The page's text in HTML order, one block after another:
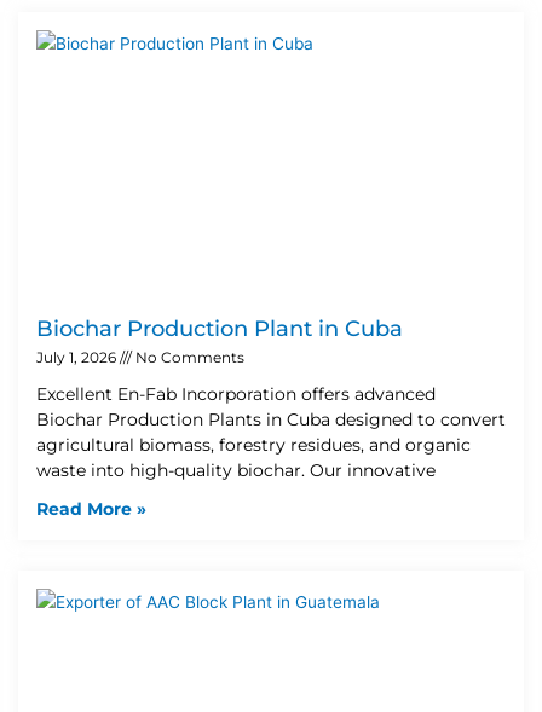
Biochar Production Plant in Cuba
July 1, 2026 No Comments
Excellent En-Fab Incorporation offers advanced
Biochar Production Plants in Cuba designed to convert
agricultural biomass, forestry residues, and organic
waste into high-quality biochar. Our innovative
Read More »